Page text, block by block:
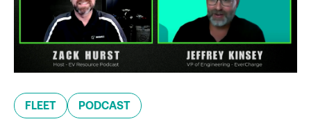
FLEET PODCAST